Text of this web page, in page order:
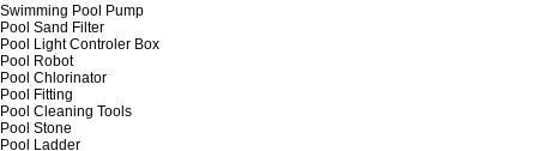
Swimming Pool Pump
Pool Sand Filter
Pool Light Controler Box
Pool Robot
Pool Chlorinator
Pool Fitting
Pool Cleaning Tools
Pool Stone
Pool Ladder